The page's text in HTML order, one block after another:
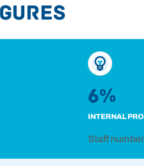
6%
INTERNAL
Staff